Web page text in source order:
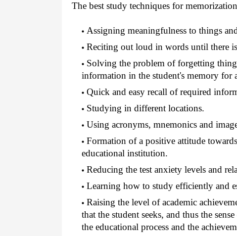
The best study techniques for
Assigning meaningfulness to things
Reciting out loud in words until there
Solving the problem of forgetting
information in the student's memory for
Quick and easy recall of required
Studying in different locations.
Using acronyms, mnemonics and
Formation of a positive attitude
educational institution.
Reducing the test anxiety levels and
Learning how to study efficiently and
Raising the level of academic
that the student seeks, and thus the
the educational process and the